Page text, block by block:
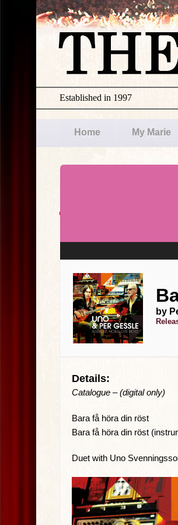
Established in 1997
Home My Marie
by
Details:
Catalogue – (digital only)
Bara få höra din röst
Bara få höra din röst
Duet with Uno